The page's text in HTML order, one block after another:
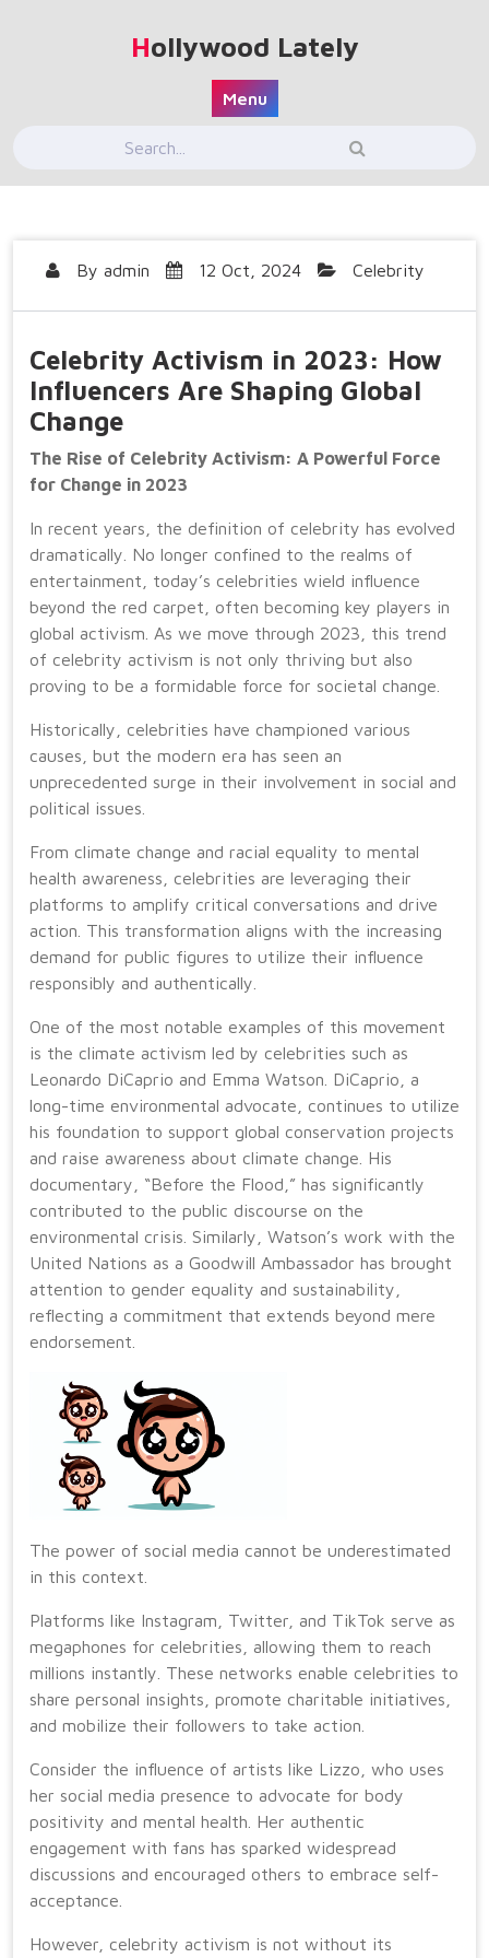
Hollywood Lately
Menu
By admin 12 Oct, 2024 Celebrity
Celebrity Activism in 2023: How
Influencers Are Shaping Global
Change
The Rise of Celebrity Activism: A Powerful Force
for Change in 2023
In recent years, the definition of celebrity has evolved
dramatically. No longer confined to the realms of
entertainment, today’s celebrities wield influence
beyond the red carpet, often becoming key players in
global activism. As we move through 2023, this trend
of celebrity activism is not only thriving but also
proving to be a formidable force for societal change.
Historically, celebrities have championed various
causes, but the modern era has seen an
unprecedented surge in their involvement in social and
political issues.
From climate change and racial equality to mental
health awareness, celebrities are leveraging their
platforms to amplify critical conversations and drive
action. This transformation aligns with the increasing
demand for public figures to utilize their influence
responsibly and authentically.
One of the most notable examples of this movement
is the climate activism led by celebrities such as
Leonardo DiCaprio and Emma Watson. DiCaprio, a
long-time environmental advocate, continues to utilize
his foundation to support global conservation projects
and raise awareness about climate change. His
documentary, “Before the Flood,” has significantly
contributed to the public discourse on the
environmental crisis. Similarly, Watson’s work with the
United Nations as a Goodwill Ambassador has brought
attention to gender equality and sustainability,
reflecting a commitment that extends beyond mere
endorsement.
The power of social media cannot be underestimated
in this context.
Platforms like Instagram, Twitter, and TikTok serve as
megaphones for celebrities, allowing them to reach
millions instantly. These networks enable celebrities to
share personal insights, promote charitable initiatives,
and mobilize their followers to take action.
Consider the influence of artists like Lizzo, who uses
her social media presence to advocate for body
positivity and mental health. Her authentic
engagement with fans has sparked widespread
discussions and encouraged others to embrace self-
acceptance.
However, celebrity activism is not without its